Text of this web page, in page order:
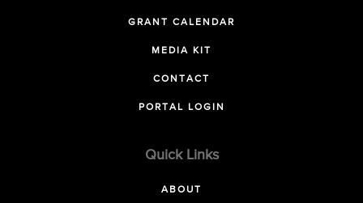
GRANT CALENDAR
MEDIA KIT
CONTACT
PORTAL LOGIN
Quick Links
ABOUT